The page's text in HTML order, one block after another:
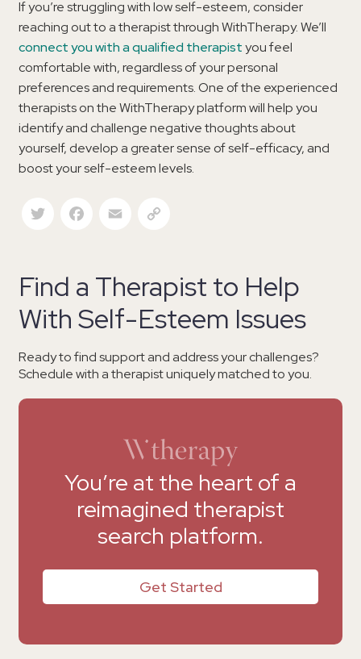
If you’re struggling with low self-esteem, consider
reaching out to a therapist through WithTherapy. We’ll
connect you with a qualified therapistyou feel
comfortable with, regardless of your personal
preferences and requirements. One of the experienced
therapists on the WithTherapy platform will help you
identify and challenge negative thoughts about
yourself, develop a greater sense of self-efficacy, and
boost your self-esteem levels.
Find a Therapist to Help
With Self-Esteem Issues
Ready to find support and address your challenges?
Schedule with a therapist uniquely matched to you.
You’re at the heart of a
reimagined therapist
search platform.
Get Started